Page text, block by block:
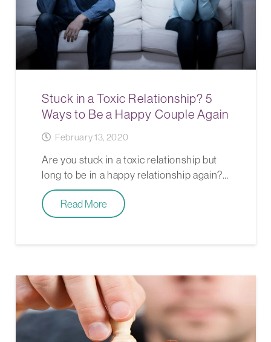
Stuck in a Toxic Relationship? 5
Ways to Be a Happy Couple Again
February 13, 2020
Are you stuck in a toxic relationship but
long to be in a happy relationship again?…
Read More